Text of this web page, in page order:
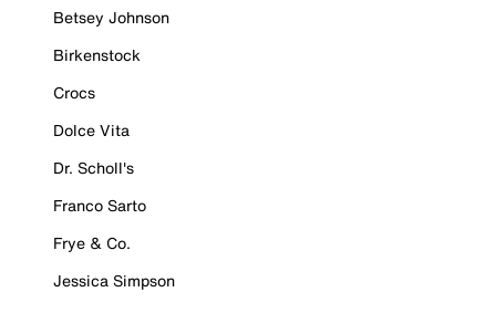
Betsey Johnson
Birkenstock
Crocs
Dolce Vita
Dr. Scholl's
Franco Sarto
Frye & Co.
Jessica Simpson